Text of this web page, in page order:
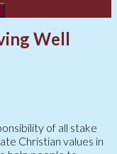
Well
of all stake
Christian values in